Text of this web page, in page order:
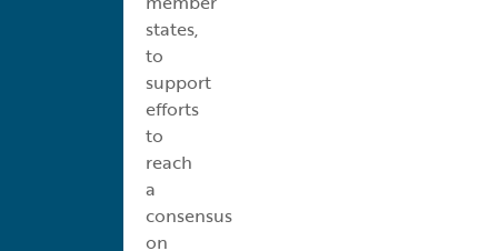
states,
to
support
efforts
to
reach
a
consensus
on